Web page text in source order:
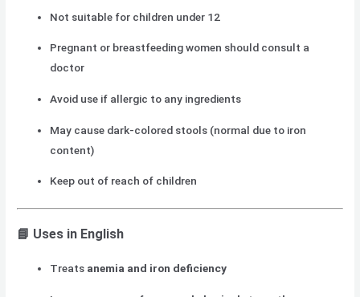
Not suitable for children under 12
Pregnant or breastfeeding women should consult a
doctor
Avoid use if allergic to any ingredients
May cause dark-colored stools (normal due to iron
content)
Keep out of reach of children
📘 Uses in English
Treats anemia and iron deficiency